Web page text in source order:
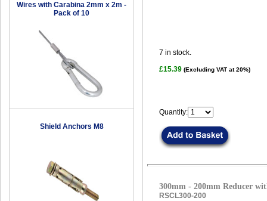
Wires with Carabina 2mm x 2m -
Pack of 10
Shield Anchors M8
7 in stock.
£15.39 (Excluding VAT at 20%)
Quantity:
300mm - 200mm Reducer
RSCL300-200